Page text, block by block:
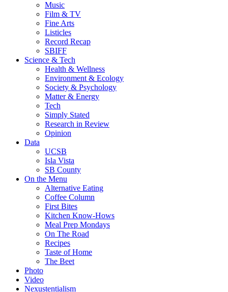
Music
Film & TV
Fine Arts
Listicles
Record Recap
SBIFF
Science & Tech
Health & Wellness
Environment & Ecology
Society & Psychology
Matter & Energy
Tech
Simply Stated
Research in Review
Opinion
Data
UCSB
Isla Vista
SB County
On the Menu
Alternative Eating
Coffee Column
First Bites
Kitchen Know-Hows
Meal Prep Mondays
On The Road
Recipes
Taste of Home
The Beet
Photo
Video
Nexustentialism